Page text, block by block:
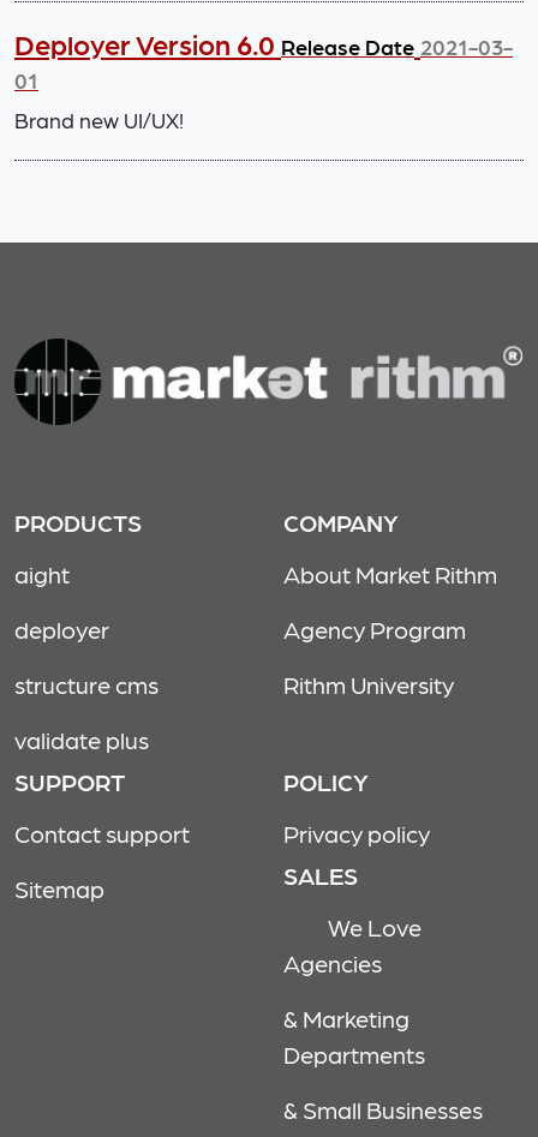
Deployer Version 6.0 Release Date 2021-03-
01
Brand new UI/UX!
PRODUCTS
aight
deployer
structure cms
validate plus
COMPANY
About Market Rithm
Agency Program
Rithm University
SUPPORT
Contact support
Sitemap
POLICY
Privacy policy
SALES
We Love
Agencies
& Marketing
Departments
& Small Businesses